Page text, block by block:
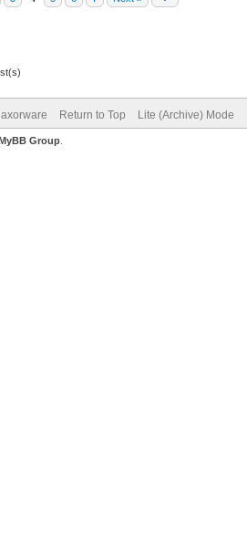
Return to Top Lite (Archive) Mode
Group